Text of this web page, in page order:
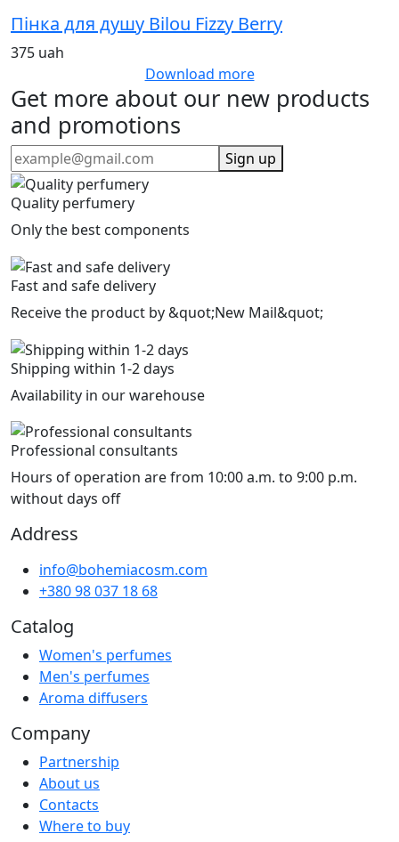
Пінка для душу Bilou Fizzy Berry
375 uah
Download more
Get more about our new products
and promotions
Sign up
Quality perfumery
Only the best components
Fast and safe delivery
Receive the product by &quot;New Mail&quot;
Shipping within 1-2 days
Availability in our warehouse
Professional consultants
Hours of operation are from 10:00 a.m. to 9:00 p.m.
without days off
Address
info@bohemiacosm.com
+380 98 037 18 68
Catalog
Women's perfumes
Men's perfumes
Aroma diffusers
Company
Partnership
About us
Contacts
Where to buy